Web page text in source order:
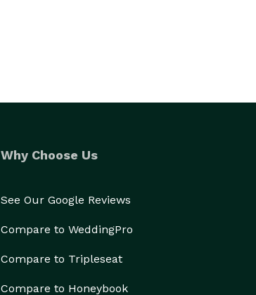
Why Choose Us
See Our Google Reviews
Compare to WeddingPro
Compare to Tripleseat
Compare to Honeybook